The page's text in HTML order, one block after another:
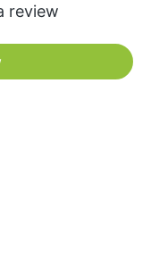
review